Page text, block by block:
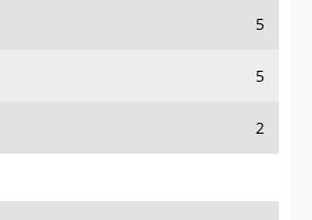
5
5
2